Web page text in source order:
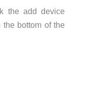
the add device
bottom of the